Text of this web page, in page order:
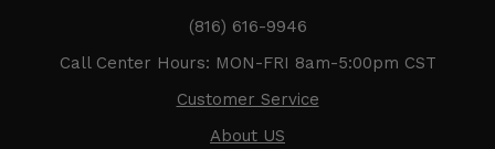
(816) 616-9946
Call Center Hours: MON-FRI 8am-5:00pm CST
Customer Service
About US